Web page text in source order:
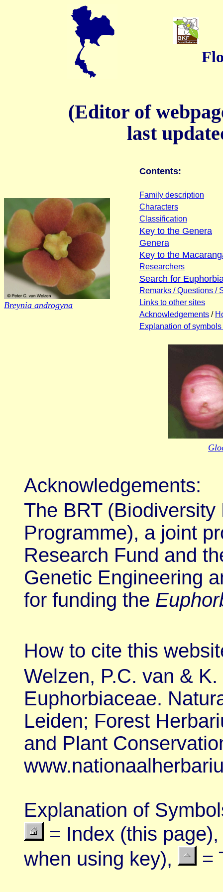
(Editor of
last
Breynia androgyna
Contents:
Family description
Characters
Classification
Key to the Genera
Genera
Key to the
Researchers
Search for
Remarks / Questions /
Links to other sites
Acknowledgements /
Explanation of
Acknowledgements:
The BRT
Programme), a joint
Research Fund and
Genetic Engineering
for funding the
How to cite this
Welzen, P.C. van &
Euphorbiaceae.
Leiden; Forest
and Plant
Explanation of
= Index (this
when using key),
=